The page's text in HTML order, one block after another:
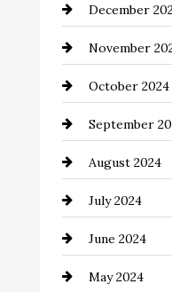
December
November
October 2024
September
August 2024
July 2024
June 2024
May 2024